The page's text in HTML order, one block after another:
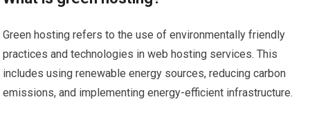
Green hosting refers to the use of environmentally friendly
practices and technologies in web hosting services. This
includes using renewable energy sources, reducing carbon
emissions, and implementing energy-efficient infrastructure.